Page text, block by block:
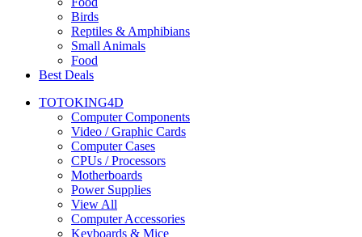
Birds
Reptiles & Amphibians
Small Animals
Food
Best Deals
TOTOKING4D
Computer Components
Video / Graphic Cards
Computer Cases
CPUs / Processors
Motherboards
Power Supplies
View All
Computer Accessories
Keyboards & Mice